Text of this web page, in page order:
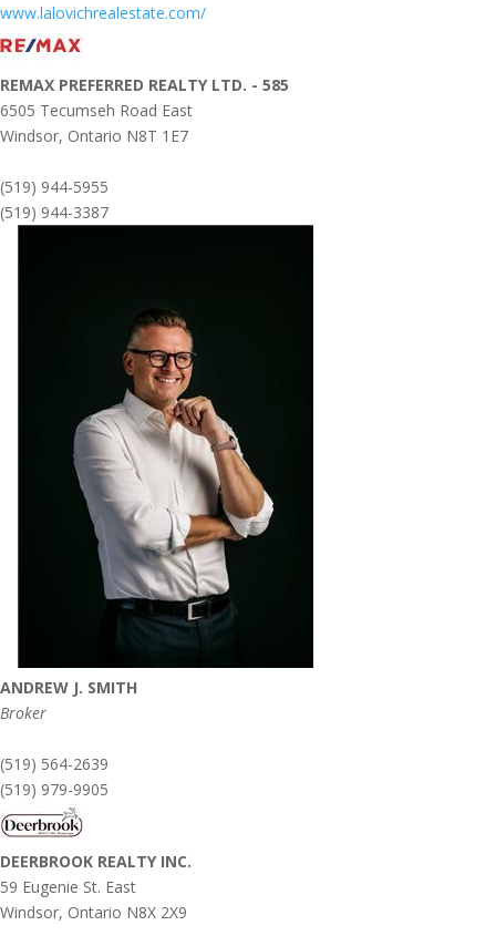
www.lalovichrealestate.com/
REMAX PREFERRED REALTY LTD. - 585
6505 Tecumseh Road East
Windsor, Ontario N8T 1E7
(519) 944-5955
(519) 944-3387
ANDREW J. SMITH
Broker
(519) 564-2639
(519) 979-9905
DEERBROOK REALTY INC.
59 Eugenie St. East
Windsor, Ontario N8X 2X9